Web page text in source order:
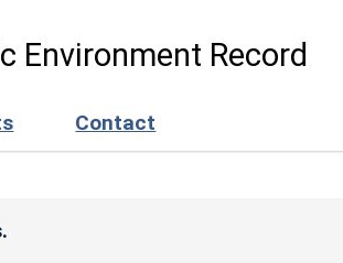
Environment Record
Contact